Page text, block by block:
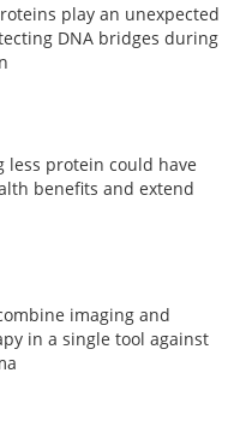
play an unexpected
DNA bridges during
less protein could have
benefits and extend
imaging and
in a single tool against